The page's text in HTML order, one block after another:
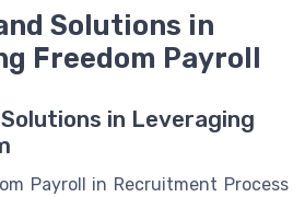
Solutions in
Freedom Payroll
in Leveraging
Payroll in Recruitment Process